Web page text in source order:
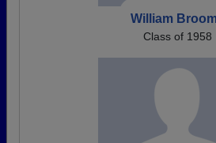
William
Class of 1958